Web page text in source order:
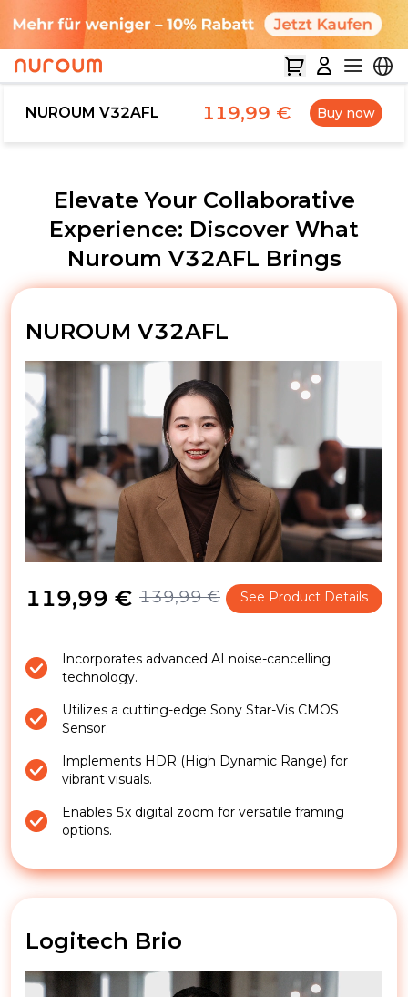
NUROUM V32AFL 119,99 € Buy now
Elevate Your Collaborative
Experience: Discover What
Nuroum V32AFL Brings
NUROUM V32AFL
119,99 € 139,99 € See Product Details
Incorporates advanced AI noise-cancelling
technology.
Utilizes a cutting-edge Sony Star-Vis CMOS
Sensor.
Implements HDR (High Dynamic Range) for
vibrant visuals.
Enables 5x digital zoom for versatile framing
options.
Logitech Brio